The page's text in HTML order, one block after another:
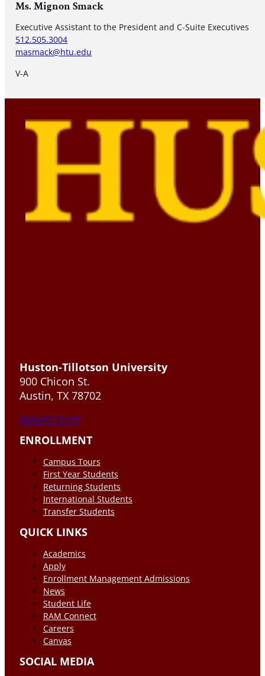
Ms. Mignon Smack
Executive Assistant to the President and C-Suite Executives
512.505.3004
masmack@htu.edu
V-A
Huston-Tillotson University
900 Chicon St.
Austin, TX 78702
DONATE TO HT
ENROLLMENT
Campus Tours
First Year Students
Returning Students
International Students
Transfer Students
QUICK LINKS
Academics
Apply
Enrollment Management Admissions
News
Student Life
RAM Connect
Careers
Canvas
SOCIAL MEDIA